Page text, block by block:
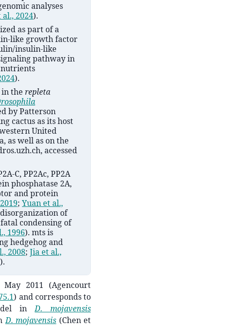
analyses
2024).
as part of a
like growth factor
insulin-like
pathway in
nutrients
).
in the repleta
by Patterson
cactus as its host
United
as well as on the
accessed
C, PP2Ac, PP2A
phosphatase 2A,
and protein
; Yuan et al.,
disorganization of
condensing of
1996). mts is
hedgehog and
2008; Jia et al.,
).
2011 (Agencourt
) and corresponds to
in
D. mojavensis
D. mojavensis (Chen et